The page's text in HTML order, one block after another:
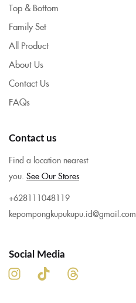
Top & Bottom
Family Set
All Product
About Us
Contact Us
FAQs
Contact us
Find a location nearest
you. See Our Stores
+628111048119
kepompongkupukupu.id@gmail.com
Social Media